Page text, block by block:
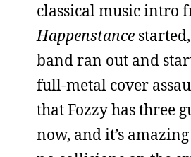
classical music intro
Happenstance
band ran out and
full-metal cover
that Fozzy has three
now, and it’s